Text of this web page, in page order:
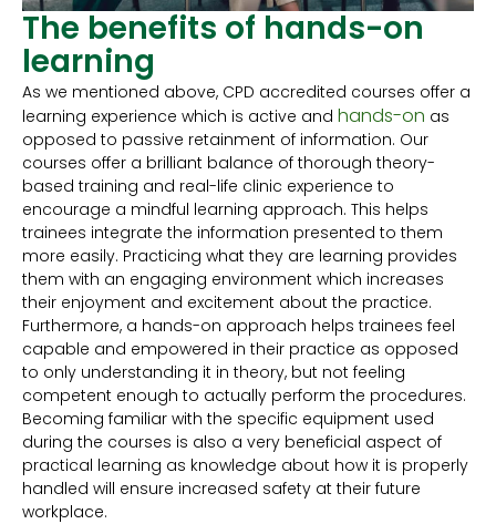
The benefits of hands-on
learning
As we mentioned above, CPD accredited courses offer a
learning experience which is active and hands-on as
opposed to passive retainment of information. Our
courses offer a brilliant balance of thorough theory-
based training and real-life clinic experience to
encourage a mindful learning approach. This helps
trainees integrate the information presented to them
more easily. Practicing what they are learning provides
them with an engaging environment which increases
their enjoyment and excitement about the practice.
Furthermore, a hands-on approach helps trainees feel
capable and empowered in their practice as opposed
to only understanding it in theory, but not feeling
competent enough to actually perform the procedures.
Becoming familiar with the specific equipment used
during the courses is also a very beneficial aspect of
practical learning as knowledge about how it is properly
handled will ensure increased safety at their future
workplace.